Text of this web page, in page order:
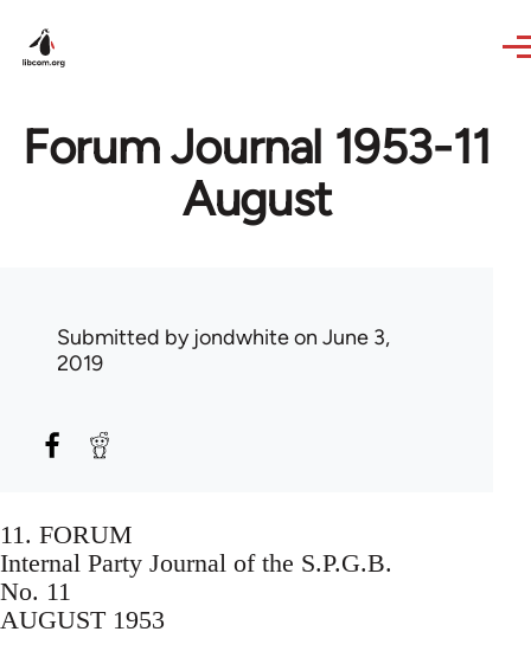
Forum Journal 1953-11
August
Submitted by jondwhiteon June 3,
2019
11. FORUM
Internal Party Journal of the S.P.G.B.
No. 11
AUGUST 1953